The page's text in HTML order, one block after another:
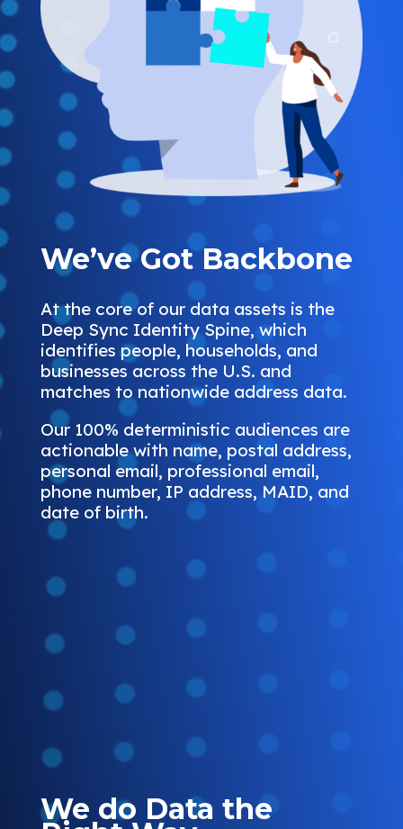
We’ve Got Backbone
At the core of our data assets is the
Deep Sync Identity Spine, which
identifies people, households, and
businesses across the U.S. and
matches to nationwide address data.
Our 100% deterministic audiences are
actionable with name, postal address,
personal email, professional email,
phone number, IP address, MAID, and
date of birth.
We do Data the